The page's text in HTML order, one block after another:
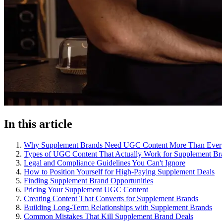
In this article
Why Supplement Brands Need UGC Content More Than Ever
Types of UGC Content That Actually Work for Supplement
Legal and Compliance Guidelines You Can't Ignore
How to Position Yourself for High-Paying Supplement Deals
Finding Supplement Brand Opportunities
Pricing Your Supplement UGC Content
Creating Content That Converts for Supplement Brands
Building Long-Term Relationships with Supplement Brands
Common Mistakes That Kill Supplement Brand Deals